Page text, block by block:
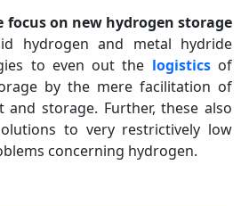
focus on new hydrogen storage
hydrogen and metal hydride
to even out the logisticsof
by the mere facilitation of
and storage. Further, these also
to very restrictively low
concerning hydrogen.